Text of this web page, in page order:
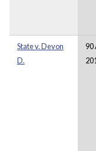
State v. Devon
D.
90